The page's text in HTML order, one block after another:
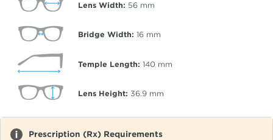
Lens Width: 56 mm
Bridge Width: 16 mm
Temple Length: 140 mm
Lens Height: 36.9 mm
Prescription (Rx) Requirements